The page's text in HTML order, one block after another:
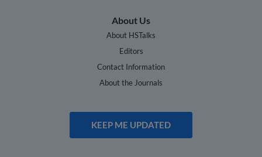
About Us
About HSTalks
Editors
Contact Information
About the Journals
KEEP ME UPDATED